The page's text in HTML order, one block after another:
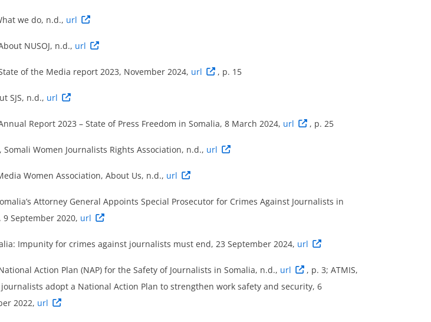
we do, n.d., url
NUSOJ, n.d., url
of the Media report 2023, November 2024, url , p. 15
SJS, n.d., url
Annual Report 2023 – State of Press Freedom in Somalia, 8 March 2024, url , p. 25
Somali Women Journalists Rights Association, n.d., url
Women Association, About Us, n.d., url
Attorney General Appoints Special Prosecutor for Crimes Against Journalists in
9 September 2020, url
Impunity for crimes against journalists must end, 23 September 2024, url
Action Plan (NAP) for the Safety of Journalists in Somalia, n.d., url
, p. 3; ATMIS,
adopt a National Action Plan to strengthen work safety and security, 6
2022, url